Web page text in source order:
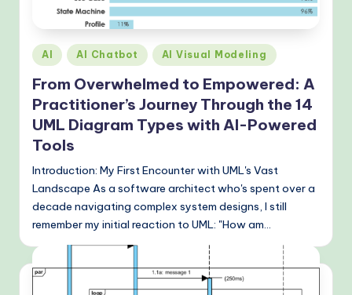
d
e
rn
T
e
c
h
M
e
t
Posted
in
AI AI Chatbot AI Visual Modeling
From Overwhelmed to Empowered: A
Practitioner’s Journey Through the 14
UML Diagram Types with AI-Powered
Tools
Introduction: My First Encounter with UML's Vast
Landscape As a software architect who's spent over a
decade navigating complex system designs, I still
remember my initial reaction to UML: "How am…